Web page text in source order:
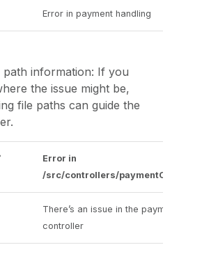
Error in payment handling
path information: If you
the issue might be,
file paths can guide the
Error in
/src/controllers/
There’s an issue in the payment
controller